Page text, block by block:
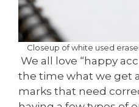
Closeup of white used
We all love “happy
the time what we get
marks that need